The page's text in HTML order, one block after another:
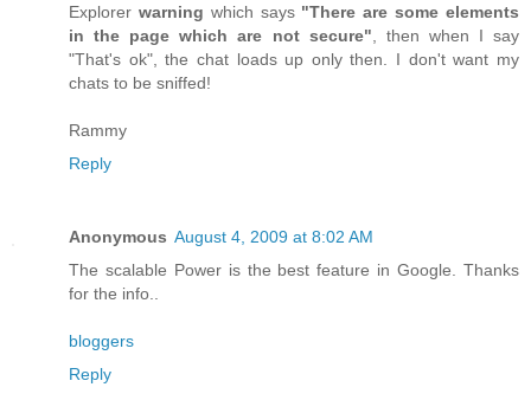
Explorer warning which says "There are some elements
in the page which are not secure" , then when I say
"That's ok", the chat loads up only then. I don't want my
chats to be sniffed!
Rammy
Reply
Anonymous August 4, 2009 at 8:02 AM
The scalable Power is the best feature in Google. Thanks
for the info..
bloggers
Reply